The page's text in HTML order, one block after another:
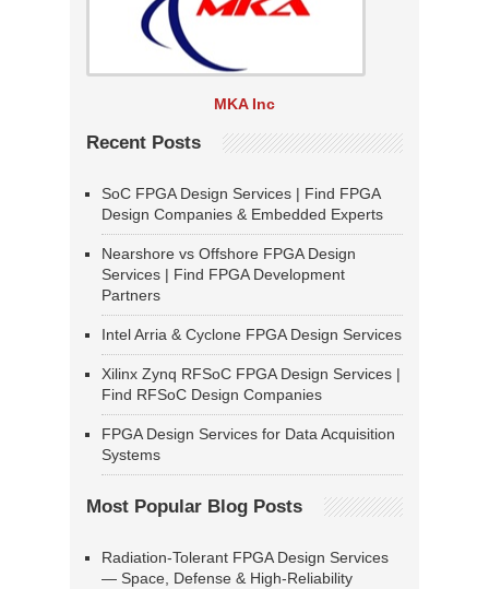
MKA Inc
Recent Posts
SoC FPGA Design Services | Find FPGA
Design Companies & Embedded Experts
Nearshore vs Offshore FPGA Design
Services | Find FPGA Development
Partners
Intel Arria & Cyclone FPGA Design Services
Xilinx Zynq RFSoC FPGA Design Services |
Find RFSoC Design Companies
FPGA Design Services for Data Acquisition
Systems
Most Popular Blog Posts
Radiation-Tolerant FPGA Design Services
— Space, Defense & High-Reliability